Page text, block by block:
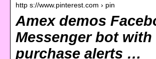
http s://www.pinterest.com › pin
Amex demos
Messenger bot with
purchase alerts …